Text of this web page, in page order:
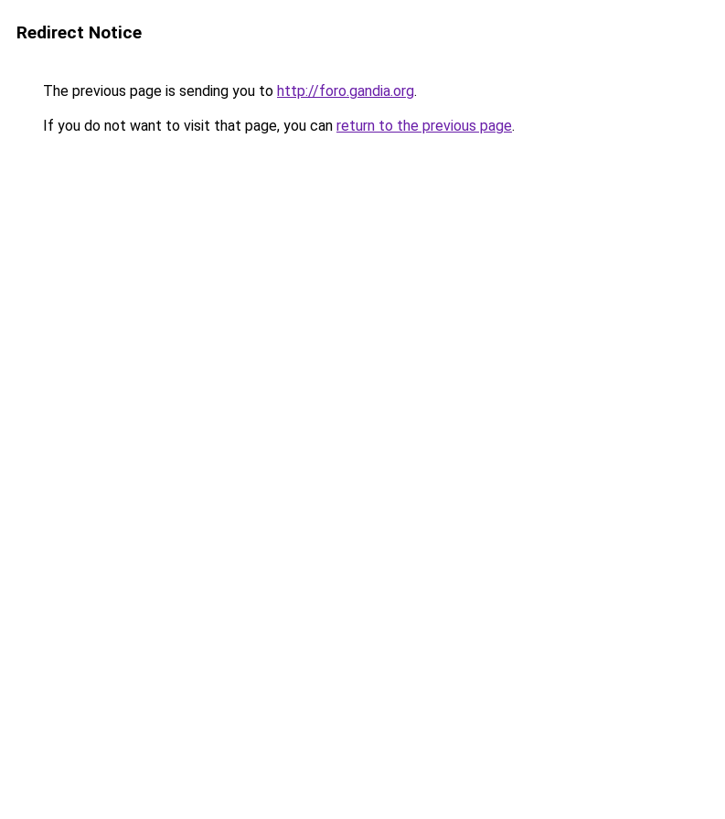
Redirect Notice
The previous page is sending you to http://foro.gandia.org.
If you do not want to visit that page, you can return to the previous page.